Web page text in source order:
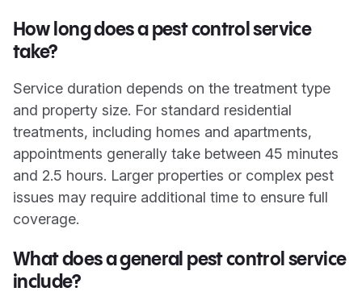
How long does a pest control service
take?
Service duration depends on the treatment type
and property size. For standard residential
treatments, including homes and apartments,
appointments generally take between 45 minutes
and 2.5 hours. Larger properties or complex pest
issues may require additional time to ensure full
coverage.
What does a general pest control service
include?